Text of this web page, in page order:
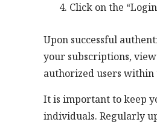
Click on the
Upon successful
your subscriptions,
authorized users
It is important to keep
individuals. Regularly